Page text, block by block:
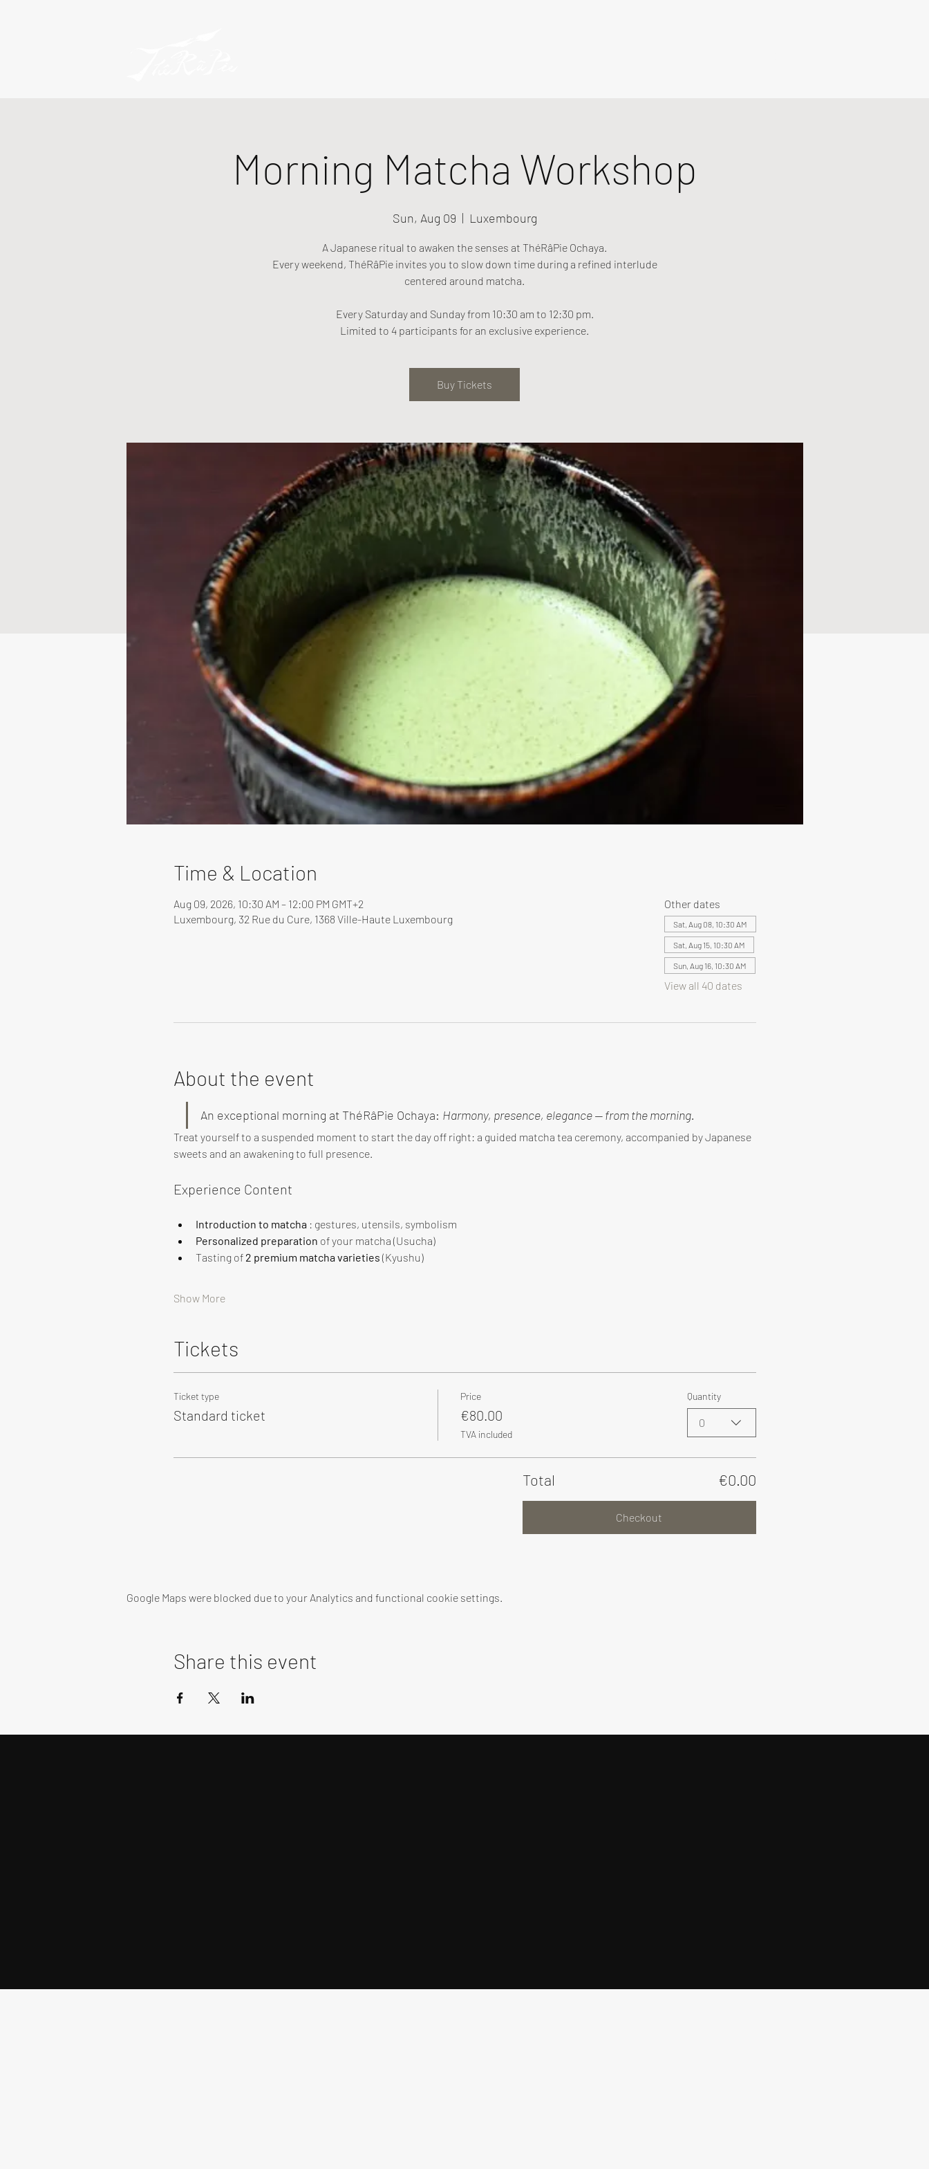
Morning Matcha Workshop
Sun, Aug 09
  |
Luxembourg
A Japanese ritual to awaken the senses at ThéRâPie Ochaya.
Every weekend, ThéRâPie invites you to slow down time during a refined interlude
centered around matcha.
Every Saturday and Sunday from 10:30 am to 12:30 pm.
Limited to 4 participants for an exclusive experience.
Buy Tickets
Time & Location
Aug 09, 2026, 10:30 AM – 12:00 PM GMT+2
Luxembourg, 32 Rue du Cure, 1368 Ville-Haute Luxembourg
Other dates
Sat, Aug 08, 10:30 AM
Sat, Aug 15, 10:30 AM
Sun, Aug 16, 10:30 AM
View all 40 dates
About the event
An exceptional morning at ThéRâPie Ochaya: Harmony, presence, elegance — from the morning.
Treat yourself to a suspended moment to start the day off right: a guided matcha tea ceremony, accompanied by Japanese
sweets and an awakening to full presence.
Experience Content
Introduction to matcha : gestures, utensils, symbolism
Personalized preparation of your matcha (Usucha)
Tasting of 2 premium matcha varieties (Kyushu)
Show More
Tickets
Ticket type
Standard ticket
Price
€80.00
TVA included
Quantity
0
Total €0.00
Checkout
Google Maps were blocked due to your Analytics and functional cookie settings.
Share this event